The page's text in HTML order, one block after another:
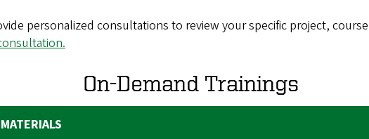
personalized consultations to review your specific project,
On-Demand Trainings